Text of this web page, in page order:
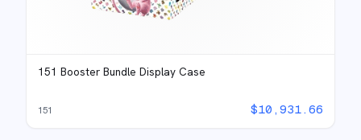
151 Booster Bundle Display Case
151 $10,931.66